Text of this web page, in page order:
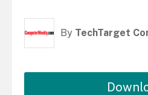
By TechTarget